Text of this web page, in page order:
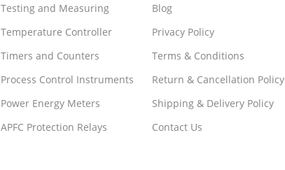
Testing and Measuring
Temperature Controller
Timers and Counters
Process Control Instruments
Power Energy Meters
APFC Protection Relays
Blog
Privacy Policy
Terms & Conditions
Return & Cancellation Policy
Shipping & Delivery Policy
Contact Us